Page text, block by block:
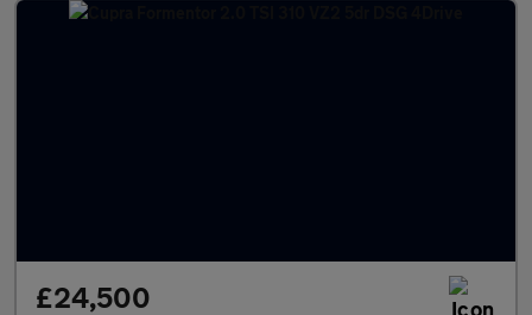
£24,500